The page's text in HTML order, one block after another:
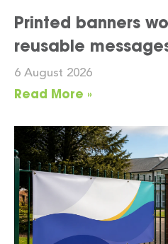
Printed banners
reusable
6 August 2026
Read More »